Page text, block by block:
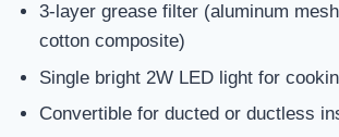
3-layer grease filter (aluminum
cotton composite)
Single bright 2W LED light for
Convertible for ducted or ductless